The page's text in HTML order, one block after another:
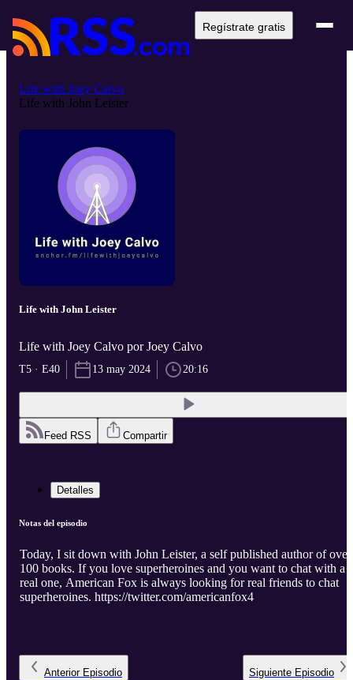
Regístrate gratis
Life with Joey Calvo
Life with John Leister
Life with John Leister
Life with Joey Calvo por Joey Calvo
T5 · E40 13 may 2024 20:16
Feed RSS Compartir
Detalles
Notas del episodio
Today, I sit down with John Leister, a self published author of over
100 books. If you love superheroines and you want to chat with a
real one, American Fox is always looking for real friends to chat
superheroines. https://twitter.com/americanfox4
Anterior Episodio Siguiente Episodio